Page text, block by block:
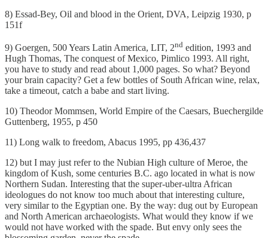
8) Essad-Bey, Oil and blood in the Orient, DVA, Leipzig 1930, p
151f
9) Goergen, 500 Years Latin America, LIT, 2nd edition, 1993 and
Hugh Thomas, The conquest of Mexico, Pimlico 1993. All right,
you have to study and read about 1,000 pages. So what? Beyond
your brain capacity? Get a few bottles of South African wine, relax,
take a timeout, catch a babe and start living.
10) Theodor Mommsen, World Empire of the Caesars, Buechergilde
Guttenberg, 1955, p 450
11) Long walk to freedom, Abacus 1995, pp 436,437
12) but I may just refer to the Nubian High culture of Meroe, the
kingdom of Kush, some centuries B.C. ago located in what is now
Northern Sudan. Interesting that the super-uber-ultra African
ideologues do not know too much about that interesting culture,
very similar to the Egyptian one. By the way: dug out by European
and North American archaeologists. What would they know if we
would not have worked with the spade. But envy only sees the